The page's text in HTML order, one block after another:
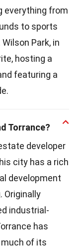
everything from
to sports
Park, in
hosting a
featuring a
Torrance?
developer
city has a rich
development
Originally
industrial-
has
of its